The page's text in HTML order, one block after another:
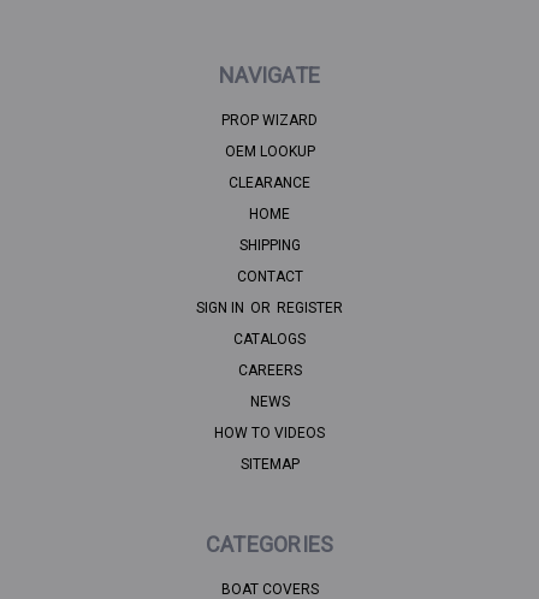
NAVIGATE
PROP WIZARD
OEM LOOKUP
CLEARANCE
HOME
SHIPPING
CONTACT
SIGN IN OR REGISTER
CATALOGS
CAREERS
NEWS
HOW TO VIDEOS
SITEMAP
CATEGORIES
BOAT COVERS